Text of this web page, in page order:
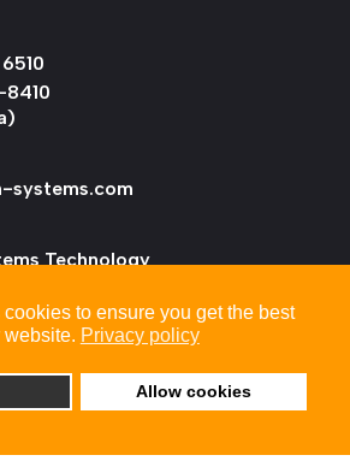
to ensure you get the best
Privacy policy
Allow cookies
systems.com
Technology